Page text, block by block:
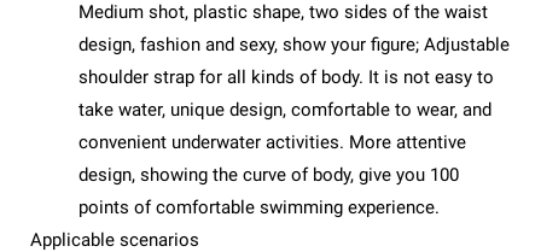
Medium shot, plastic shape, two sides of the waist
design, fashion and sexy, show your figure; Adjustable
shoulder strap for all kinds of body. It is not easy to
take water, unique design, comfortable to wear, and
convenient underwater activities. More attentive
design, showing the curve of body, give you 100
points of comfortable swimming experience.
Applicable scenarios